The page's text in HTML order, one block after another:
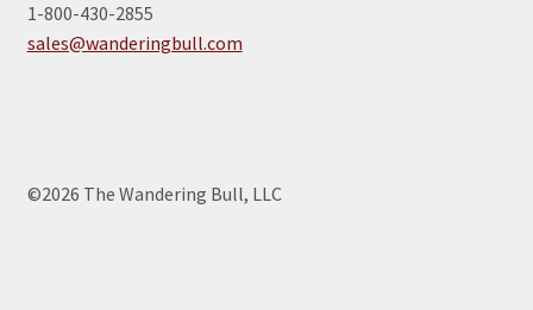
1-800-430-2855
sales@wanderingbull.com
©2026 The Wandering Bull, LLC